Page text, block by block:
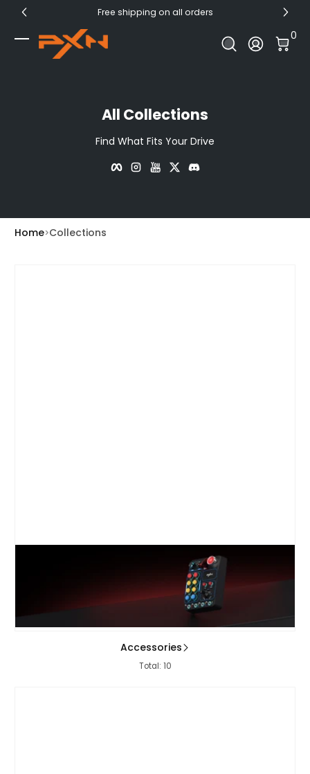
Skip to Content Free shipping on all orders
Log In
0
0
All Collections
Find What Fits Your Drive
Facebook
Instagram
YouTube
Home Collections
Accessories
Total: 10